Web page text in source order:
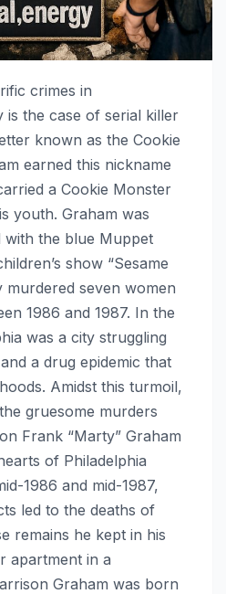
crimes in
is the case of serial killer
known as the Cookie
earned this nickname
a Cookie Monster
youth. Graham was
the blue Muppet
show “Sesame
murdered seven women
1986 and 1987. In the
was a city struggling
a drug epidemic that
Amidst this turmoil,
gruesome murders
Frank “Marty” Graham
of Philadelphia
1986 and mid-1987,
led to the deaths of
remains he kept in his
apartment in a
Graham was born